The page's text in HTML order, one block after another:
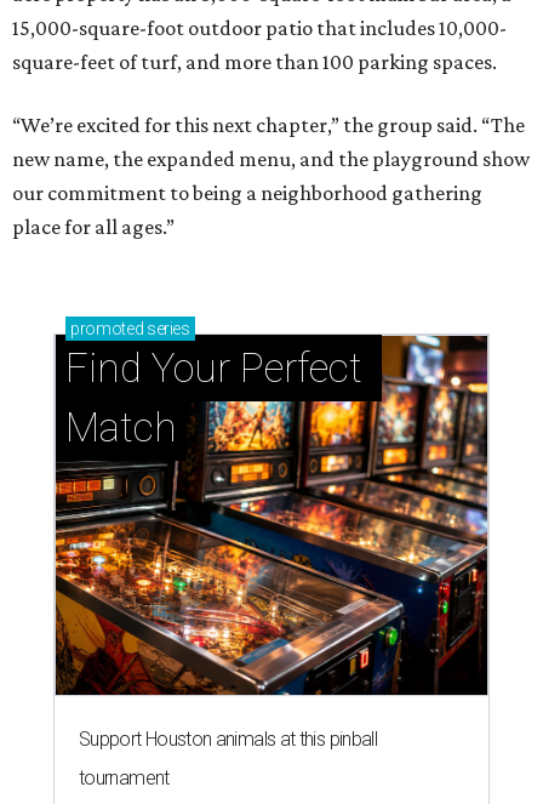
15,000-square-foot outdoor patio that includes 10,000-
square-feet of turf, and more than 100 parking spaces.
“We’re excited for this next chapter,” the group said. “The
new name, the expanded menu, and the playground show
our commitment to being a neighborhood gathering
place for all ages.”
promoted series
Find Your Perfect
Match
Support Houston animals at this pinball
tournament